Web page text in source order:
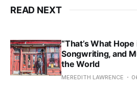
READ NEXT
“That’s What
Songwriting, and
the World
MEREDITH LAWRENCE